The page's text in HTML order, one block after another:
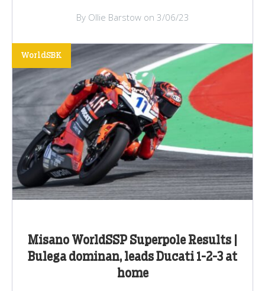
By Ollie Barstow on 3/06/23
Misano WorldSSP Superpole Results |
Bulega dominan, leads Ducati 1-2-3 at
home
WorldSBK